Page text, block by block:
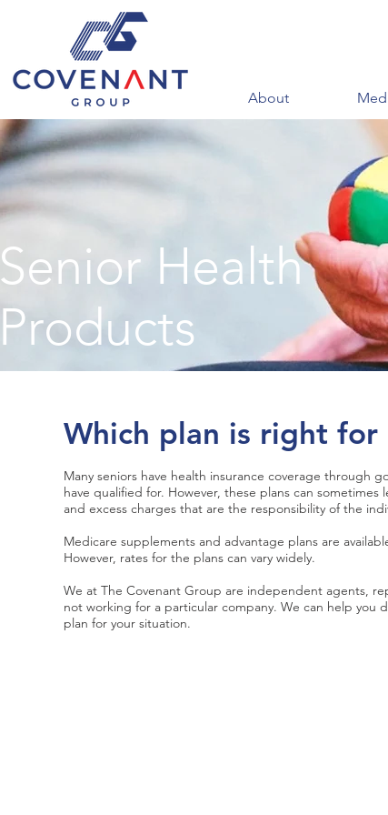
About
Senior Health
Products
Which plan is right for
Many seniors have health insurance coverage through
have qualified for. However, these plans can sometimes
and excess charges that are the responsibility of the
Medicare supplements and advantage plans are
However, rates for the plans can vary widely.
We at The Covenant Group are independent agents,
not working for a particular company. We can help you
plan for your situation.